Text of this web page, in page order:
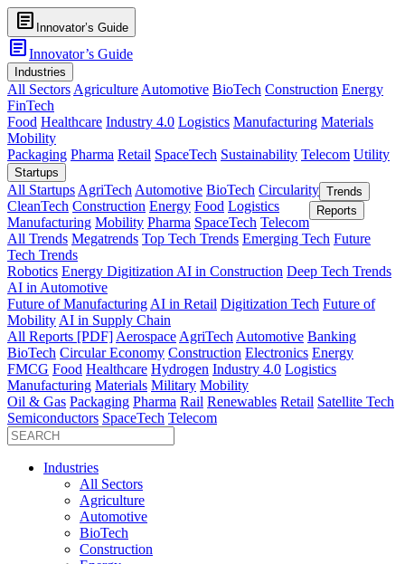
article Innovator’s Guide
articleInnovator’s Guide
Industries
All Sectors Agriculture Automotive BioTech Construction Energy
FinTech
Food Healthcare Industry 4.0 Logistics Manufacturing Materials
Mobility
Packaging Pharma Retail SpaceTech Sustainability Telecom Utility
Startups
All Startups AgriTech Automotive BioTech Circularity
CleanTech Construction Energy Food Logistics
Manufacturing Mobility Pharma SpaceTech Telecom
Trends
All Trends Megatrends Top Tech Trends Emerging Tech Future
Tech Trends
Robotics Energy Digitization AI in Construction Deep Tech Trends
AI in Automotive
Future of Manufacturing AI in Retail Digitization Tech Future of
Mobility AI in Supply Chain
Reports
All Reports [PDF] Aerospace AgriTech Automotive Banking
BioTech Circular Economy Construction Electronics Energy
FMCG Food Healthcare Hydrogen Industry 4.0 Logistics
Manufacturing Materials Military Mobility
Oil & Gas Packaging Pharma Rail Renewables Retail Satellite Tech
Semiconductors SpaceTech Telecom
Industries
All Sectors
Agriculture
Automotive
BioTech
Construction